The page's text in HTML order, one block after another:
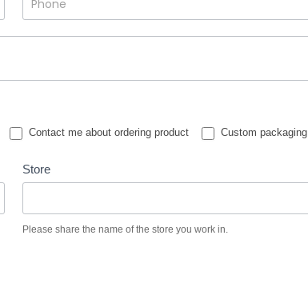
Contact me about ordering product Custom packaging
Store
Please share the name of the store you work in.